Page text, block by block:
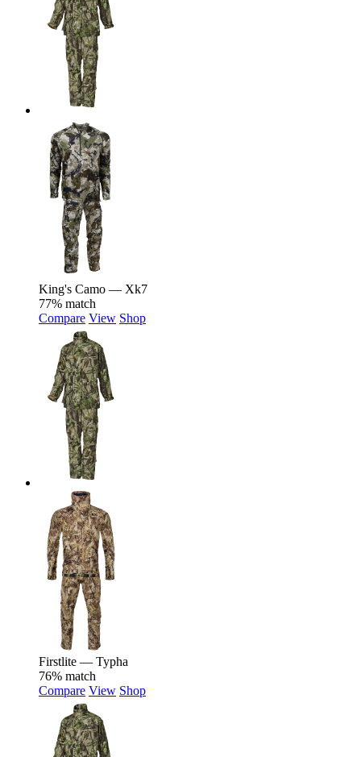
King's Camo — Xk7
77% match
Compare View Shop
Firstlite — Typha
76% match
Compare View Shop